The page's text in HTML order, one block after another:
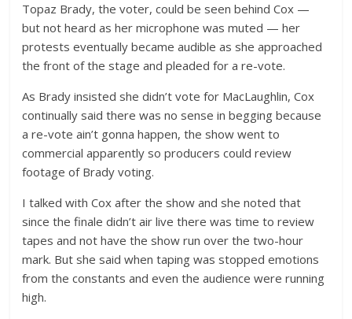
Topaz Brady, the voter, could be seen behind Cox —
but not heard as her microphone was muted — her
protests eventually became audible as she approached
the front of the stage and pleaded for a re-vote.
As Brady insisted she didn’t vote for MacLaughlin, Cox
continually said there was no sense in begging because
a re-vote ain’t gonna happen, the show went to
commercial apparently so producers could review
footage of Brady voting.
I talked with Cox after the show and she noted that
since the finale didn’t air live there was time to review
tapes and not have the show run over the two-hour
mark. But she said when taping was stopped emotions
from the constants and even the audience were running
high.